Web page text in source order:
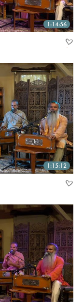
1:14:56
1:15:12